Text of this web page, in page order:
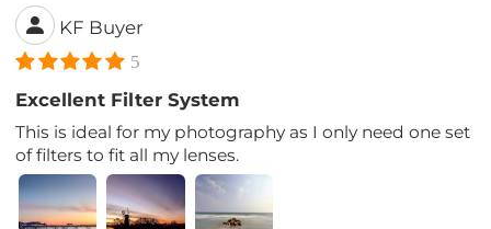
KF Buyer
5
Excellent Filter System
This is ideal for my photography as I only need one set
of filters to fit all my lenses.